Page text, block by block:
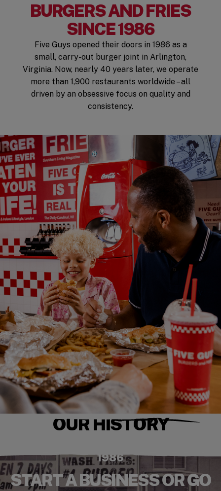
BURGERS AND FRIES
SINCE 1986
Five Guys opened their doors in 1986 as a
small, carry-out burger joint in Arlington,
Virginia. Now, nearly 40 years later, we operate
more than 1,900 restaurants worldwide – all
driven by an obsessive focus on quality and
consistency.
OUR HISTORY
1986
START A BUSINESS OR GO